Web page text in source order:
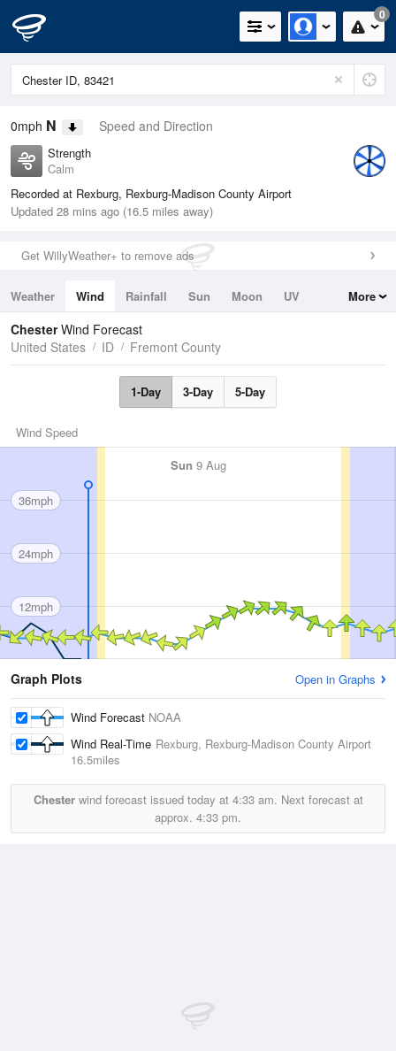
0
0mph N Speed and Direction
Strength
Calm
Recorded at Rexburg, Rexburg-Madison County Airport
Updated 28 mins ago (16.5 miles away)
Get WillyWeather+ to remove ads
Weather Wind Rainfall Sun Moon
UV
Tides
Swell
More
ChesterWind Forecast
United States
ID Fremont County
1-Day 3-Day 5-Day
Wind Speed
Sun 9 Aug
36mph
24mph
12mph
Graph Plots Open in Graphs
Wind Forecast NOAA
Wind Real-Time Rexburg, Rexburg-Madison County Airport
16.5miles
Chesterwind forecast issued today at 4:33 am. Next forecast at
approx. 4:33 pm.